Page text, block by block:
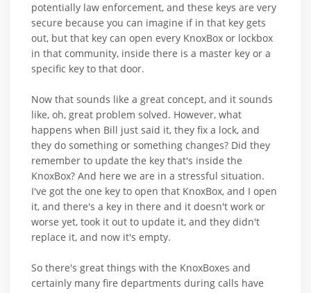
potentially law enforcement, and these keys are very
secure because you can imagine if in that key gets
out, but that key can open every KnoxBox or lockbox
in that community, inside there is a master key or a
specific key to that door.
Now that sounds like a great concept, and it sounds
like, oh, great problem solved. However, what
happens when Bill just said it, they fix a lock, and
they do something or something changes? Did they
remember to update the key that's inside the
KnoxBox? And here we are in a stressful situation.
I've got the one key to open that KnoxBox, and I open
it, and there's a key in there and it doesn't work or
worse yet, took it out to update it, and they didn't
replace it, and now it's empty.
So there's great things with the KnoxBoxes and
certainly many fire departments during calls have